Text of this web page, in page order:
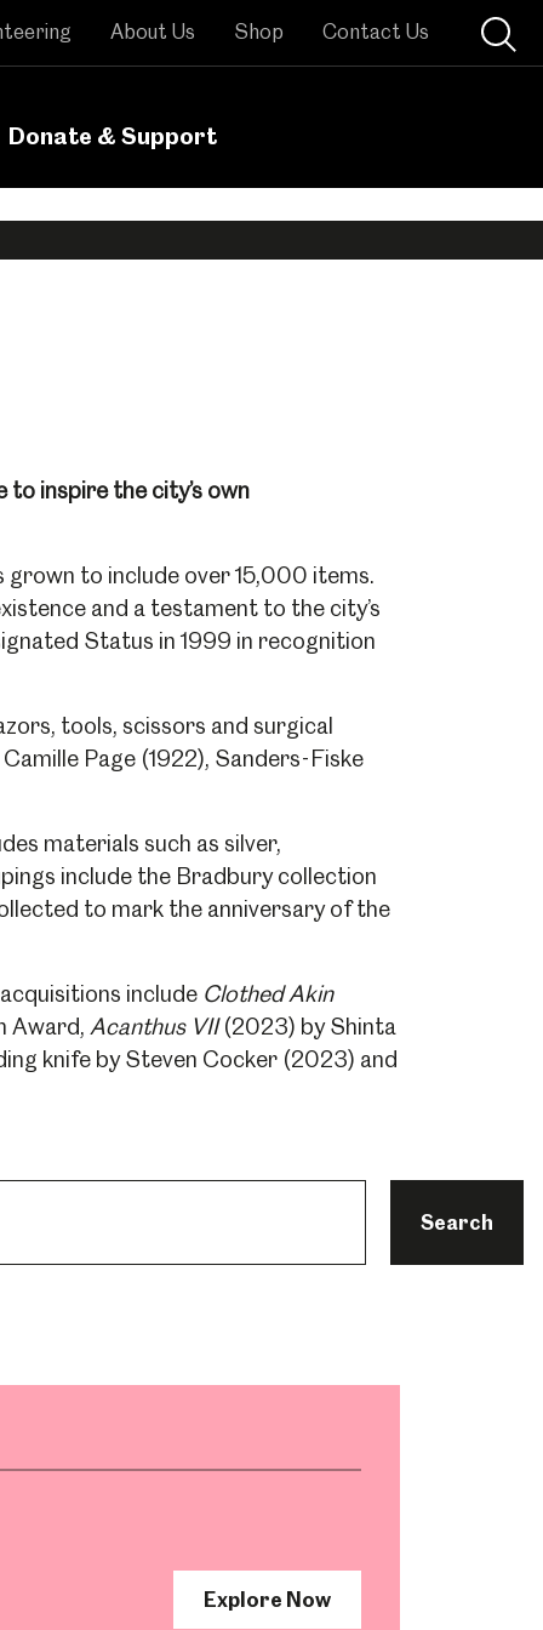
Donate & Support
About Us Shop Contact Us
inspire the city’s own
grown to include over 15,000 items.
and a testament to the city’s
Status in 1999 in recognition
tools, scissors and surgical
Page (1922), Sanders-Fiske
materials such as silver,
include the Bradbury collection
to mark the anniversary of the
include Clothed Akin
Award, Acanthus VII(2023) by Shinta
knife by Steven Cocker (2023) and
Search
Explore Now